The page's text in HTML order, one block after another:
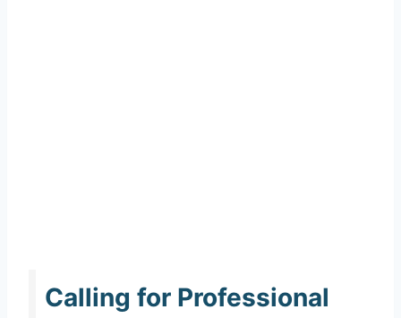
Calling for Professional